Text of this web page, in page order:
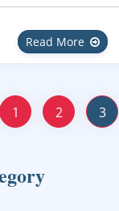
Read More
1 2 3